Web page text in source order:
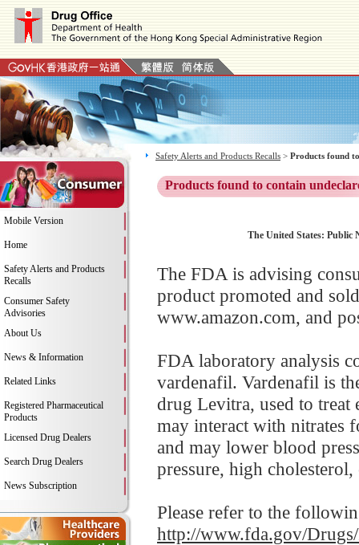
Mobile Version
Home
Safety Alerts and Products
Recalls
Consumer Safety
Advisories
About Us
News & Information
Related Links
Registered Pharmaceutical
Products
Licensed Drug Dealers
Search Drug Dealers
News Subscription
Safety Alerts and Products Recalls > Products found
Products found to contain
The United States: Public
The FDA is advising
product promoted and
www.amazon.com, and
FDA laboratory analysis
vardenafil. Vardenafil is
drug Levitra, used to
may interact with nitrates
and may lower blood
pressure, high
Please refer to the
http://www.fda.gov/